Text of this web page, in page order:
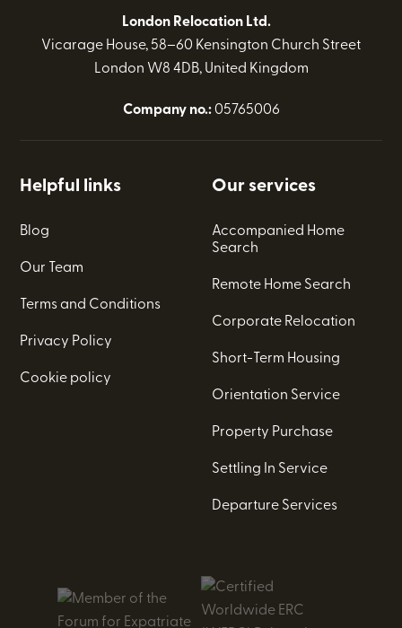
London Relocation Ltd.
Vicarage House, 58–60 Kensington Church Street
London W8 4DB, United Kingdom
Company no.:05765006
Helpful links
Blog
Our Team
Terms and Conditions
Privacy Policy
Cookie policy
Our services
Accompanied Home
Search
Remote Home Search
Corporate Relocation
Short-Term Housing
Orientation Service
Property Purchase
Settling In Service
Departure Services